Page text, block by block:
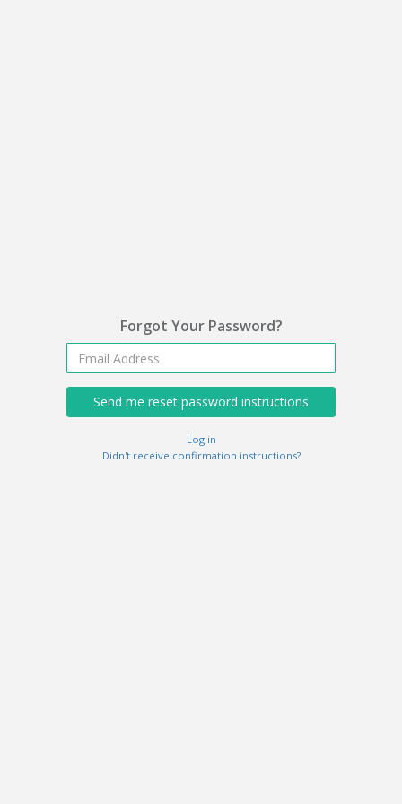
Forgot Your Password?
Send me reset password instructions
Log in
Didn't receive confirmation instructions?